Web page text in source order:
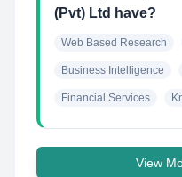
(Pvt) Ltd have?
Web Based Research
Business Intelligence
Financial Services
View